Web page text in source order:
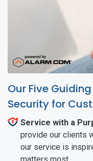
Our Five
Security for
Service with a
provide our clients
our service is
matters most.